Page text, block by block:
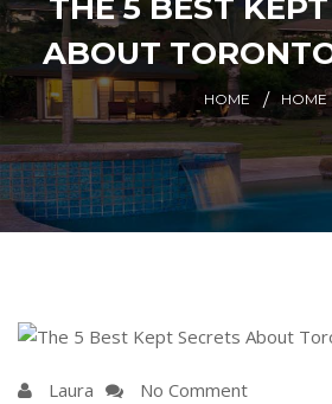
THE 5 BEST
ABOUT
HOME HOME
Laura No Comment